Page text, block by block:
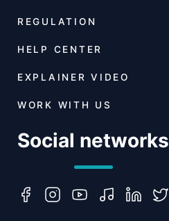
REGULATION
HELP CENTER
EXPLAINER VIDEO
WORK WITH US
Social networks